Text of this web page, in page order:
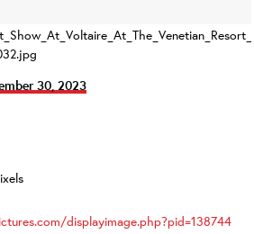
30, 2023
displayimage.php?pid=138744